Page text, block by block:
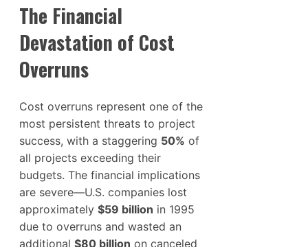
The Financial
Devastation of Cost
Overruns
Cost overruns represent one of the
most persistent threats to project
success, with a staggering 50% of
all projects exceeding their
budgets. The financial implications
are severe—U.S. companies lost
approximately $59 billion in 1995
due to overruns and wasted an
additional $80 billion on canceled